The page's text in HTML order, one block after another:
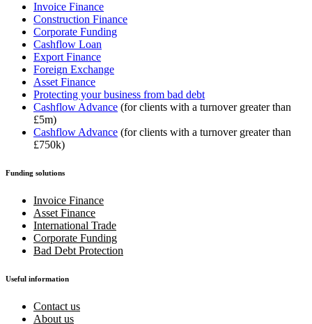
Invoice Finance
Construction Finance
Corporate Funding
Cashflow Loan
Export Finance
Foreign Exchange
Asset Finance
Protecting your business from bad debt
Cashflow Advance (for clients with a turnover greater than
£5m)
Cashflow Advance (for clients with a turnover greater than
£750k)
Funding solutions
Invoice Finance
Asset Finance
International Trade
Corporate Funding
Bad Debt Protection
Useful information
Contact us
About us